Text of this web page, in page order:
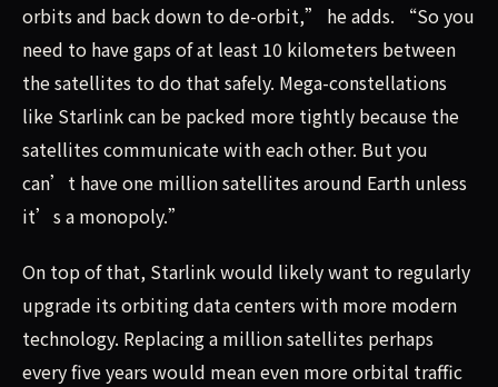
orbits and back down to de-orbit,” he adds. “So you
need to have gaps of at least 10 kilometers between
the satellites to do that safely. Mega-constellations
like Starlink can be packed more tightly because the
satellites communicate with each other. But you
can’t have one million satellites around Earth unless
it’s a monopoly.”
On top of that, Starlink would likely want to regularly
upgrade its orbiting data centers with more modern
technology. Replacing a million satellites perhaps
every five years would mean even more orbital traffic